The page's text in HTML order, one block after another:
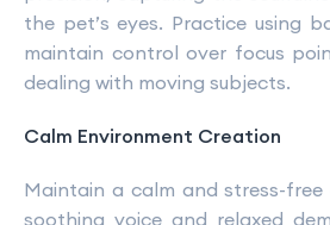
the pet’s eyes. Practice using
maintain control over focus
dealing with moving subjects.
Calm Environment Creation
Maintain a calm and stress-free
soothing voice and relaxed